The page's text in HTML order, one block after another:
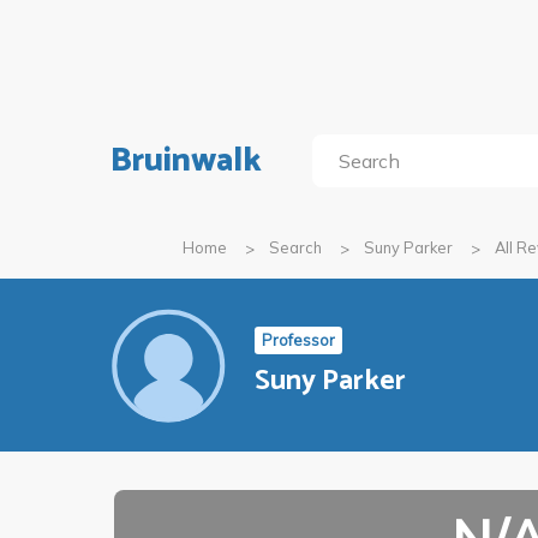
Bruinwalk
Home Search Suny Parker All
Professor
Suny Parker